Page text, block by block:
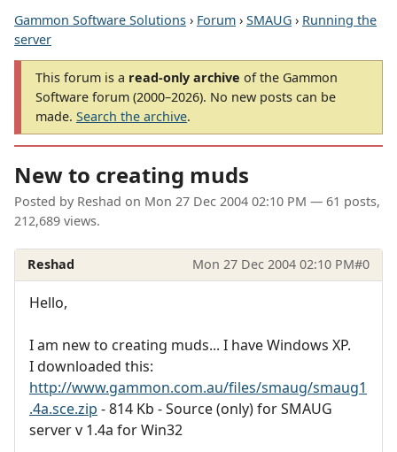
Gammon Software Solutions › Forum › SMAUG › Running the
server
This forum is a read-only archive of the Gammon
Software forum (2000–2026). No new posts can be
made. Search the archive.
New to creating muds
Posted by Reshad on Mon 27 Dec 2004 02:10 PM — 61 posts,
212,689 views.
Reshad Mon 27 Dec 2004 02:10 PM#0
Hello,
I am new to creating muds... I have Windows XP.
I downloaded this:
http://www.gammon.com.au/files/smaug/smaug1
.4a.sce.zip - 814 Kb - Source (only) for SMAUG
server v 1.4a for Win32